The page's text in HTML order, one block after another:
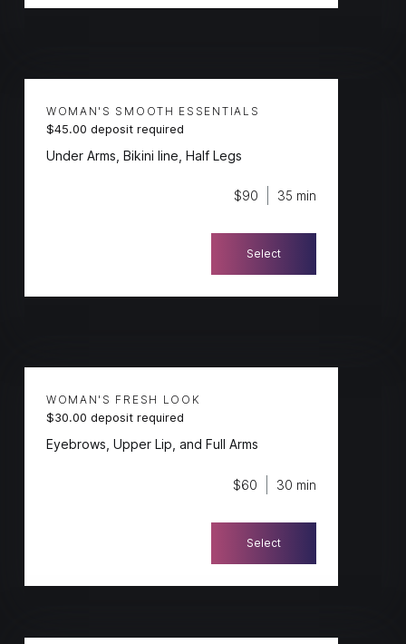
WOMAN'S SMOOTH ESSENTIALS
$45.00 deposit required
Under Arms, Bikini line, Half Legs
$90 35 min
Select
WOMAN'S FRESH LOOK
$30.00 deposit required
Eyebrows, Upper Lip, and Full Arms
$60 30 min
Select